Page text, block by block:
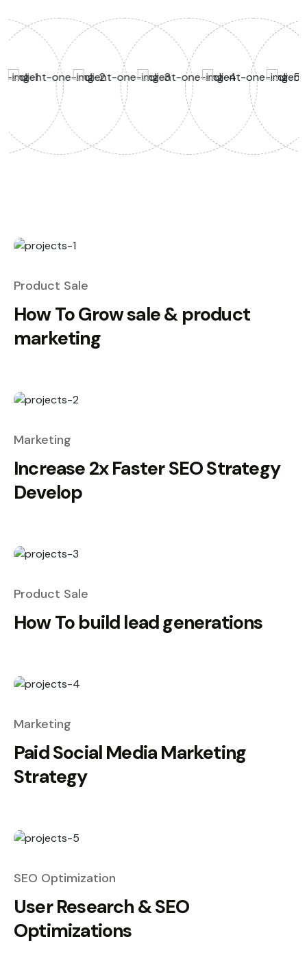
Product Sale
How To Grow sale & product
marketing
Marketing
Increase 2x Faster SEO Strategy
Develop
Product Sale
How To build lead generations
Marketing
Paid Social Media Marketing
Strategy
SEO Optimization
User Research & SEO
Optimizations